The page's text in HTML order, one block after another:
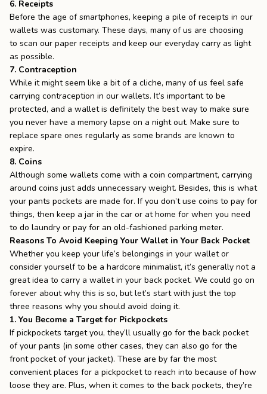
6. Receipts
Before the age of smartphones, keeping a pile of receipts in our
wallets was customary. These days, many of us are choosing
to scan our paper receipts and keep our everyday carry as light
as possible.
7. Contraception
While it might seem like a bit of a cliche, many of us feel safe
carrying contraception in our wallets. It’s important to be
protected, and a wallet is definitely the best way to make sure
you never have a memory lapse on a night out. Make sure to
replace spare ones regularly as some brands are known to
expire.
8. Coins
Although some wallets come with a coin compartment, carrying
around coins just adds unnecessary weight. Besides, this is what
your pants pockets are made for. If you don’t use coins to pay for
things, then keep a jar in the car or at home for when you need
to do laundry or pay for an old-fashioned parking meter.
Reasons To Avoid Keeping Your Wallet in Your Back Pocket
Whether you keep your life’s belongings in your wallet or
consider yourself to be a hardcore minimalist, it’s generally not a
great idea to carry a wallet in your back pocket. We could go on
forever about why this is so, but let’s start with just the top
three reasons why you should avoid doing it.
1. You Become a Target for Pickpockets
Ifpickpockets target you, they’ll usually go for the back pocket
of your pants (in some other cases, they can also go for the
front pocket of your jacket). These are by far the most
convenient places for a pickpocket to reach into because of how
loose they are. Plus, when it comes to the back pockets, they’re